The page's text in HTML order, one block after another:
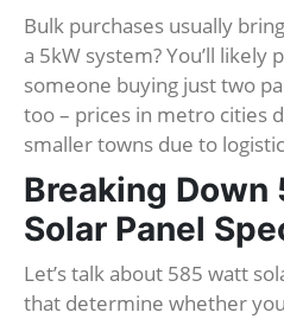
Bulk purchases usually
a 5kW system? You’ll likely
someone buying just two
too – prices in metro cities
smaller towns due to
Breaking Down
Solar Panel
Let’s talk about 585 watt
that determine whether